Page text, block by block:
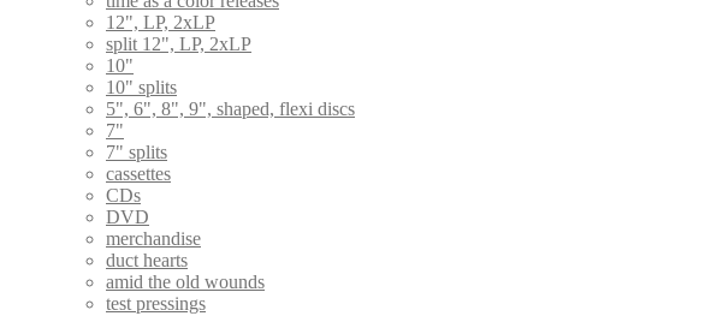
12", LP, 2xLP
split 12", LP, 2xLP
10"
10" splits
5", 6", 8", 9", shaped, flexi discs
7"
7" splits
cassettes
CDs
DVD
merchandise
duct hearts
amid the old wounds
test pressings